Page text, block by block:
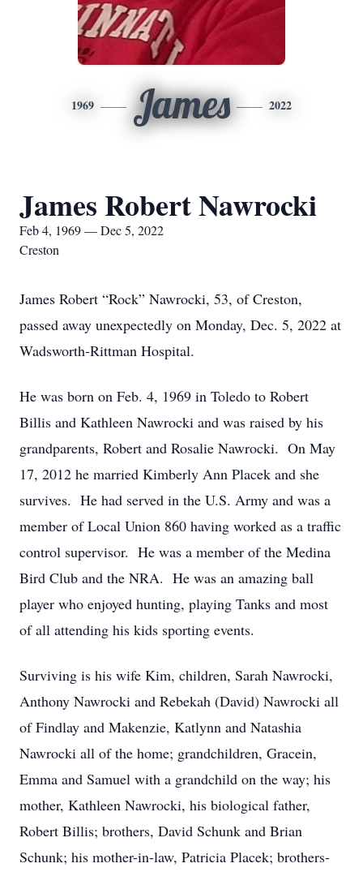
1969 James 2022
James Robert Nawrocki
Feb 4, 1969 — Dec 5, 2022
Creston
James Robert “Rock” Nawrocki, 53, of Creston,
passed away unexpectedly on Monday, Dec. 5, 2022 at
Wadsworth-Rittman Hospital.
He was born on Feb. 4, 1969 in Toledo to Robert
Billis and Kathleen Nawrocki and was raised by his
grandparents, Robert and Rosalie Nawrocki. On May
17, 2012 he married Kimberly Ann Placek and she
survives. He had served in the U.S. Army and was a
member of Local Union 860 having worked as a traffic
control supervisor. He was a member of the Medina
Bird Club and the NRA. He was an amazing ball
player who enjoyed hunting, playing Tanks and most
of all attending his kids sporting events.
Surviving is his wife Kim, children, Sarah Nawrocki,
Anthony Nawrocki and Rebekah (David) Nawrocki all
of Findlay and Makenzie, Katlynn and Natashia
Nawrocki all of the home; grandchildren, Gracein,
Emma and Samuel with a grandchild on the way; his
mother, Kathleen Nawrocki, his biological father,
Robert Billis; brothers, David Schunk and Brian
Schunk; his mother-in-law, Patricia Placek; brothers-